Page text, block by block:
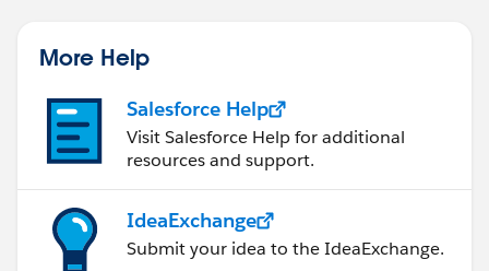
More Help
Salesforce Help
Visit Salesforce Help for additional
resources and support.
IdeaExchange
Submit your idea to the IdeaExchange.